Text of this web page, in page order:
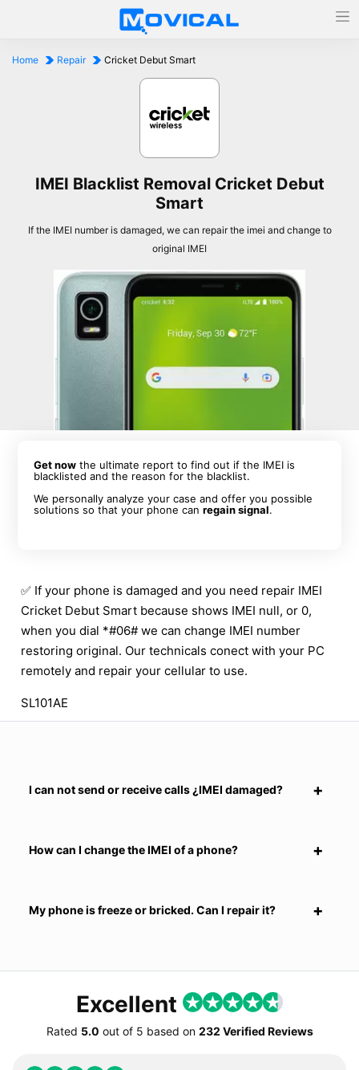
Home Repair Cricket Debut Smart
IMEI Blacklist Removal Cricket Debut
Smart
If the IMEI number is damaged, we can repair the imei and change to
original IMEI
Get now the ultimate report to find out if the IMEI is
blacklisted and the reason for the blacklist.
We personally analyze your case and offer you possible
solutions so that your phone canregain signal.
✅ If your phone is damaged and you need repair IMEI
Cricket Debut Smart because shows IMEI null, or 0,
when you dial *#06# we can change IMEI number
restoring original. Our technicals conect with your PC
remotely and repair your cellular to use.
SL101AE
I can not send or receive calls ¿IMEI damaged?
How can I change the IMEI of a phone?
My phone is freeze or bricked. Can I repair it?
Excellent
Rated 5.0 out of 5 based on 232 Verified Reviews